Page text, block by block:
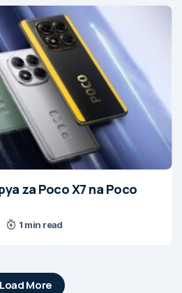
za Poco X7 na Poco
1 min read
Load More